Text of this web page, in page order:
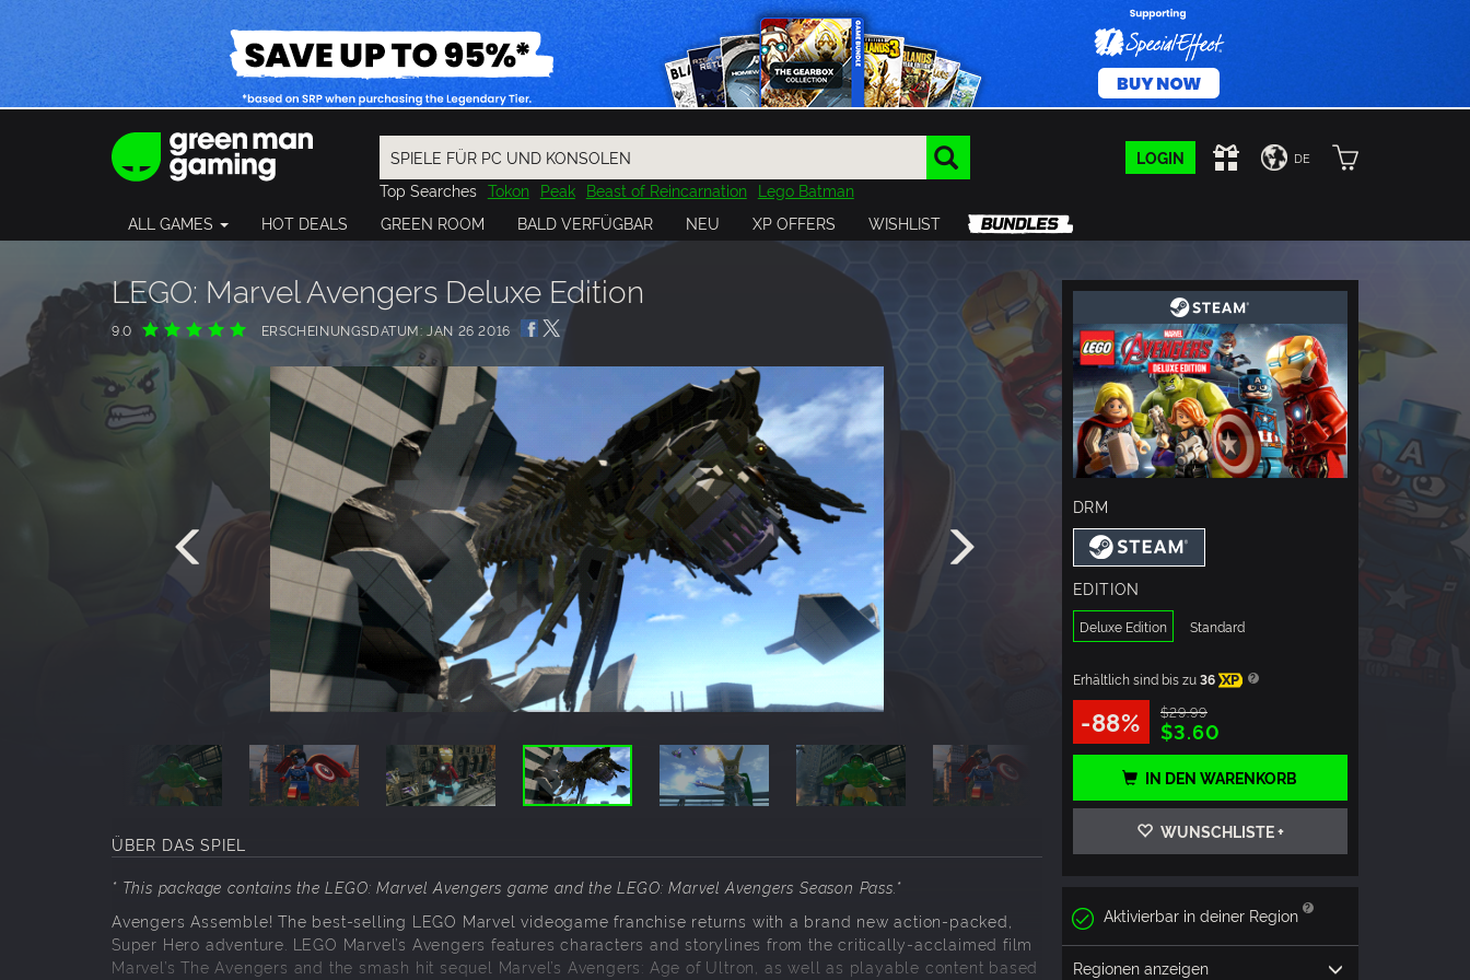
LOGIN DE
Top Searches Tokon Peak Beast of Reincarnation Lego Batman
Dragon Quest
Final Fantasy
Resident Evil Cossacks 3 Outlast
Cuphead
Destiny Risk of Rain
Pragmata
ALL GAMES HOT DEALS GREEN ROOM BALD VERFÜGBAR NEU XP OFFERS WISHLIST
LEGO: Marvel Avengers Deluxe Edition
9.0 ERSCHEINUNGSDATUM: JAN 26 2016
ÜBER DAS SPIEL
* This package contains the LEGO: Marvel Avengers game and the LEGO: Marvel Avengers Season Pass. *
Avengers Assemble! The best-selling LEGO Marvel videogame franchise returns with a brand new action-packed,
Super Hero adventure. LEGO Marvel’s Avengers features characters and storylines from the critically-acclaimed film
Marvel’s The Avengers and the smash hit sequel Marvel’s Avengers: Age of Ultron, as well as playable content based
DRM
EDITION
Deluxe Edition Standard
Erhältlich sind bis zu36 XP
-88% $29.99
$3.60
IN DEN WARENKORB
WUNSCHLISTE +
Aktivierbar in deiner Region
Regionen anzeigen